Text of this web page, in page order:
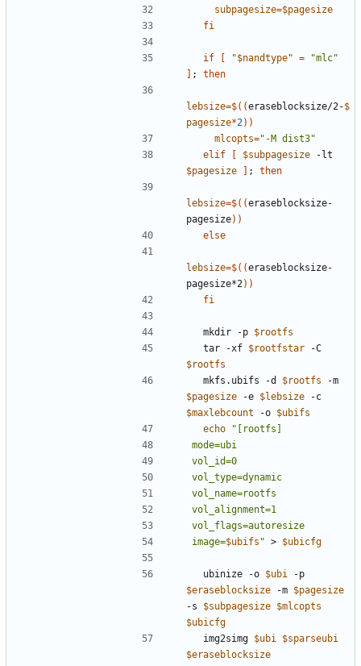
subpagesize=$pagesize
fi
if [ "$nandtype" =
"mlc"
] ; then
lebsize=$((eraseblocksize/2-$
pagesize*2))
mlcopts="-M dist3"
elif
[ $subpagesize
$pagesize
] ; then
lebsize=$((eraseblocksize-
pagesize))
else
lebsize=$((eraseblocksize-
pagesize*2 ))
fi
  mkdir -p
$rootfs
  tar -xf
$rootfstar
$rootfs
  mkfs.ubifs -d
$rootfs
$pagesize -e $lebsize
$maxlebcount -o $ubifs
echo
image=$ubifs " > $ubicfg
  ubinize -o
$ubi
$eraseblocksize -m $pagesize
-s $subpagesize $mlcopts
$ubicfg
  img2simg
$ubi
$sparseubi
$eraseblocksize